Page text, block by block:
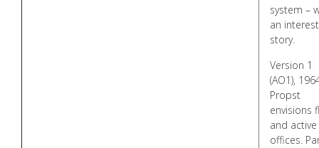
system –
an
story.
Version 1
(AO1),
Propst
envisions
and active
offices.